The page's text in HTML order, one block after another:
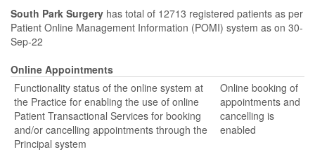
South Park Surgery has total of 12713 registered patients as per
Patient Online Management Information (POMI) system as on 30-
Sep-22
Online Appointments
Functionality status of the online system at
the Practice for enabling the use of online
Patient Transactional Services for booking
and/or cancelling appointments through the
Principal system
Online booking of
appointments and
cancelling is
enabled